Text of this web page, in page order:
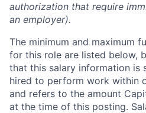
authorization that require
an employer).
The minimum and maximum
for this role are listed below,
that this salary information is
hired to perform work within
and refers to the amount
at the time of this posting.